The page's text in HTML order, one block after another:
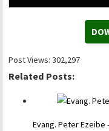
Post Views: 302,297
Related Posts:
Evang. Peter Ezeibe